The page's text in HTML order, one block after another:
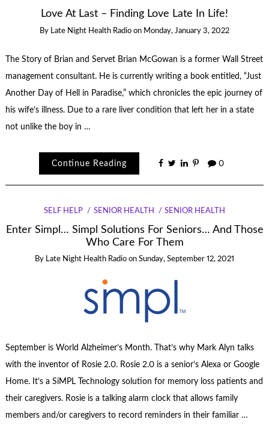
Love At Last – Finding Love Late In Life!
By Late Night Health Radio on Monday, January 3, 2022
The Story of Brian and Servet Brian McGowan is a former Wall Street
management consultant. He is currently writing a book entitled, “Just
Another Day of Hell in Paradise,” which chronicles the epic journey of
his wife’s illness. Due to a rare liver condition that left her in a state
not unlike the boy in …
Continue Reading 0
SELF HELP SENIOR HEALTH SENIOR HEALTH
Enter Simpl… Simpl Solutions For Seniors… And Those
Who Care For Them
By Late Night Health Radio on Sunday, September 12, 2021
September is World Alzheimer’s Month. That’s why Mark Alyn talks
with the inventor of Rosie 2.0. Rosie 2.0 is a senior’s Alexa or Google
Home. It’s a SiMPL Technology solution for memory loss patients and
their caregivers. Rosie is a talking alarm clock that allows family
members and/or caregivers to record reminders in their familiar …